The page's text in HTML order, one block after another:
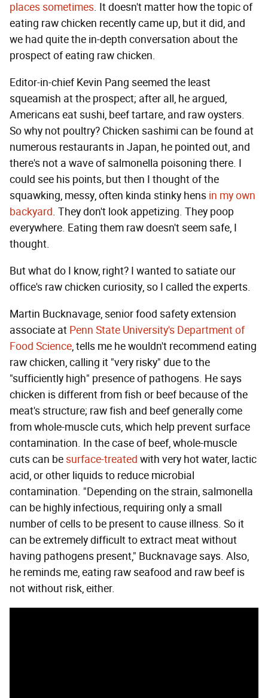
placessometimes. It doesn't matter how the topic of
eating raw chicken recently came up, but it did, and
we had quite the in-depth conversation about the
prospect of eating raw chicken.
Editor-in-chief Kevin Pang seemed the least
squeamish at the prospect; after all, he argued,
Americans eat sushi, beef tartare, and raw oysters.
So why not poultry? Chicken sashimi can be found at
numerous restaurants in Japan, he pointed out, and
there's not a wave of salmonella poisoning there. I
could see his points, but then I thought of the
squawking, messy, often kinda stinky hens in my own
backyard. They don't look appetizing. They poop
everywhere. Eating them raw doesn't seem safe, I
thought.
But what do I know, right? I wanted to satiate our
office's raw chicken curiosity, so I called the experts.
Martin Bucknavage, senior food safety extension
associate at Penn State University's Department of
Food Science, tells me he wouldn't recommend eating
raw chicken, calling it "very risky" due to the
"sufficiently high" presence of pathogens. He says
chicken is different from fish or beef because of the
meat's structure; raw fish and beef generally come
from whole-muscle cuts, which help prevent surface
contamination. In the case of beef, whole-muscle
cuts can besurface-treated with very hot water, lactic
acid, or other liquids to reduce microbial
contamination. "Depending on the strain, salmonella
can be highly infectious, requiring only a small
number of cells to be present to cause illness. So it
can be extremely difficult to extract meat without
having pathogens present," Bucknavage says. Also,
he reminds me, eating raw seafood and raw beef is
not without risk, either.